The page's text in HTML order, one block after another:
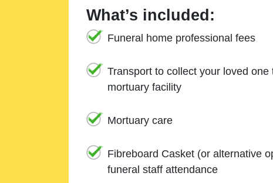
What’s included:
Funeral home professional fees
Transport to collect your loved one
mortuary facility
Mortuary care
Fibreboard Casket (or alternative
funeral staff attendance